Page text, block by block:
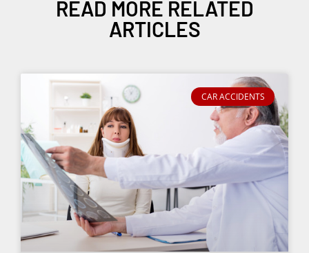
READ MORE RELATED
ARTICLES
CAR ACCIDENTS